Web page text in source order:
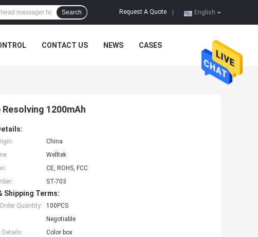
English
Request A Quote
Search
CONTACT US NEWS CASES
1200mAh
China
Welltek
CE, ROHS, FCC
ST-703
Shipping Terms:
Quantity:
100PCS
Negotiable
Details:
Color box